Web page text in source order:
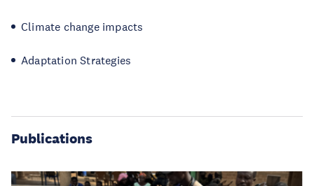
Climate change impacts
Adaptation Strategies
Publications